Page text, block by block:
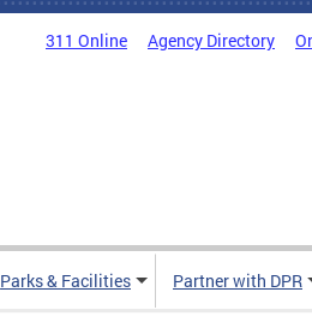
311 Online Agency Directory
Parks & Facilities Partner with DPR